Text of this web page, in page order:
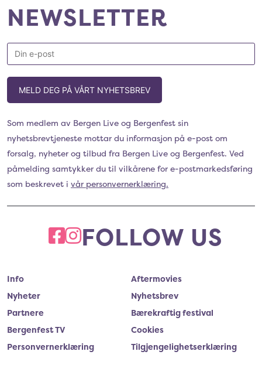
NEWSLETTER
MELD DEG PÅ VÅRT NYHETSBREV
Som medlem av Bergen Live og Bergenfest sin
nyhetsbrevtjeneste mottar du informasjon på e-post om
forsalg, nyheter og tilbud fra Bergen Live og Bergenfest. Ved
påmelding samtykker du til vilkårene for e-postmarkedsføring
som beskrevet i vår personvernerklæring.
FOLLOW US
Info
Aftermovies
Nyheter
Nyhetsbrev
Partnere
Bærekraftig festival
Bergenfest TV
Cookies
Personvernerklæring
Tilgjengelighetserklæring